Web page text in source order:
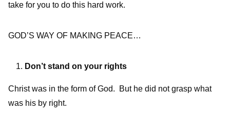
take for you to do this hard work.
GOD’S WAY OF MAKING PEACE…
Don’t stand on your rights
Christ was in the form of God. But he did not grasp what
was his by right.